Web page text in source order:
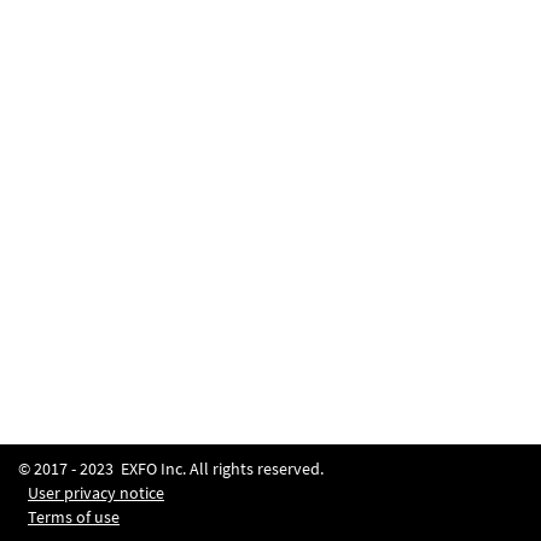
© 2017 -2023 EXFO Inc. All rights reserved.
User privacy notice
Terms of use